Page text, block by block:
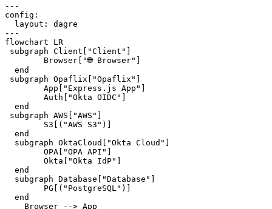
---
config:
  layout: dagre
---
flowchart LR
subgraph Client["Client"]
        Browser["🌐 Browser"]
  end
subgraph Opaflix["Opaflix"]
        App["Express.js App"]
        Auth["Okta OIDC"]
  end
subgraph AWS["AWS"]
        S3[("AWS S3")]
  end
  subgraph OktaCloud["Okta Cloud"]
        OPA["OPA API"]
        Okta["Okta IdP"]
  end
  subgraph Database["Database"]
        PG[("PostgreSQL")]
  end
    Browser --> App